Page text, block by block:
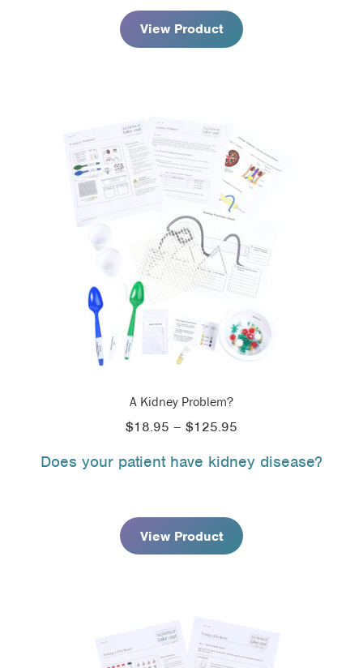
View Product
A Kidney Problem?
$18.95 – $125.95
$18.95
Does your patient have kidney disease?
View Product